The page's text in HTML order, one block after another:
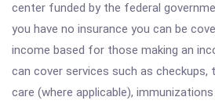
center funded by the federal
you have no insurance you can be
income based for those making an
can cover services such as checkups,
care (where applicable),